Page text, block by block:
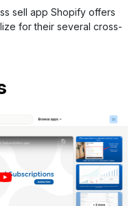
sell app Shopify offers
for their several cross-